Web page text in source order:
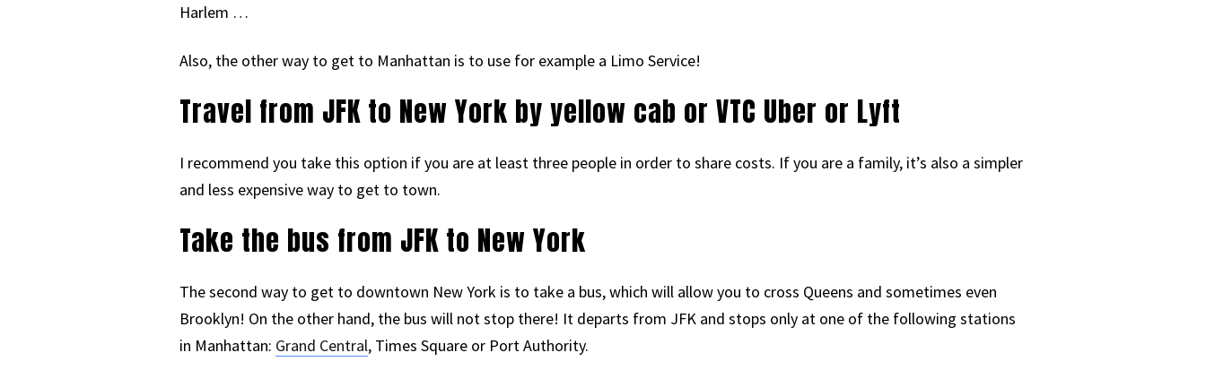
Harlem …
Also, the other way to get to Manhattan is to use for example a Limo Service!
Travel from JFK to New York by yellow cab or VTC Uber or Lyft
I recommend you take this option if you are at least three people in order to share costs. If you are a family, it’s also a simpler
and less expensive way to get to town.
Take the bus from JFK to New York
The second way to get to downtown New York is to take a bus, which will allow you to cross Queens and sometimes even
Brooklyn! On the other hand, the bus will not stop there! It departs from JFK and stops only at one of the following stations
in Manhattan: Grand Central, Times Square or Port Authority.